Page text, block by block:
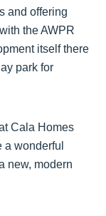
and offering
the AWPR
itself there
park for
Cala Homes
a wonderful
new, modern